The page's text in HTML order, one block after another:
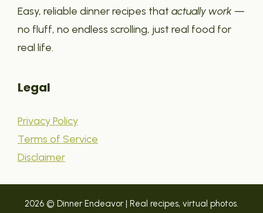
Easy, reliable dinner recipes that actually work —
no fluff, no endless scrolling, just real food for
real life.
Legal
Privacy Policy
Terms of Service
Disclaimer
2026 © Dinner Endeavor | Real recipes, virtual photos.